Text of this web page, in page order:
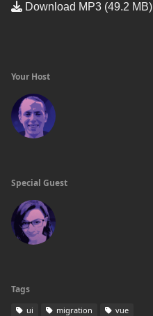
Download MP3 (49.2 MB)
Your Host
Special Guest
Tags
ui migration vue